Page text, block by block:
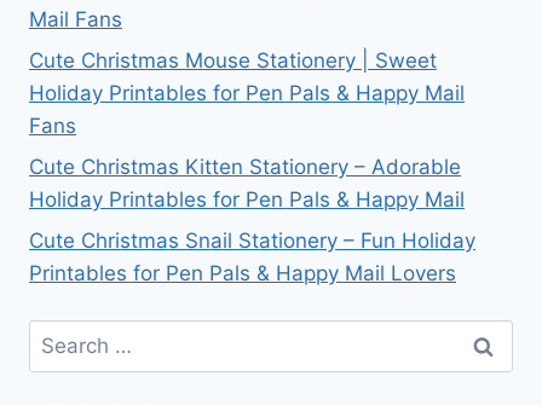
Mail Fans
Cute Christmas Mouse Stationery | Sweet
Holiday Printables for Pen Pals & Happy Mail
Fans
Cute Christmas Kitten Stationery – Adorable
Holiday Printables for Pen Pals & Happy Mail
Cute Christmas Snail Stationery – Fun Holiday
Printables for Pen Pals & Happy Mail Lovers
Search
for: